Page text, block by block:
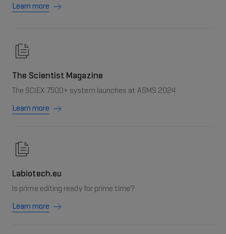
Learn more
The Scientist Magazine
The SCIEX 7500+ system launches at ASMS 2024
Learn more
Labiotech.eu
Is prime editing ready for prime time?
Learn more